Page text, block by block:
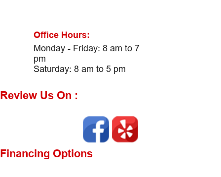
Office Hours:
Monday - Friday: 8 am to 7
pm
Saturday: 8 am to 5 pm
Review Us On :
Financing Options